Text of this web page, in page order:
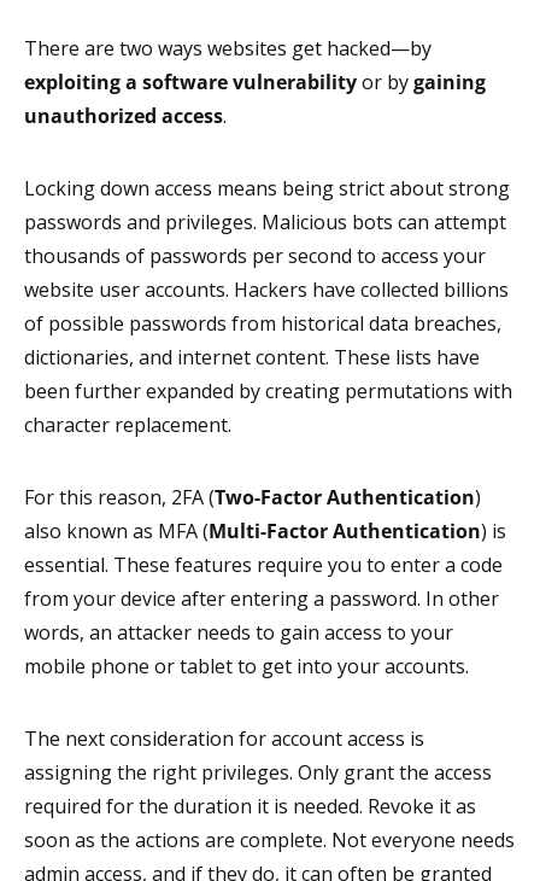
There are two ways websites get hacked—by
exploiting a software vulnerabilityor bygaining
unauthorized access.
Locking down access means being strict about strong
passwords and privileges. Malicious bots can attempt
thousands of passwords per second to access your
website user accounts. Hackers have collected billions
of possible passwords from historical data breaches,
dictionaries, and internet content. These lists have
been further expanded by creating permutations with
character replacement.
For this reason, 2FA (Two-Factor Authentication)
also known as MFA (Multi-Factor Authentication) is
essential. These features require you to enter a code
from your device after entering a password. In other
words, an attacker needs to gain access to your
mobile phone or tablet to get into your accounts.
The next consideration for account access is
assigning the right privileges. Only grant the access
required for the duration it is needed. Revoke it as
soon as the actions are complete. Not everyone needs
admin access, and if they do, it can often be granted